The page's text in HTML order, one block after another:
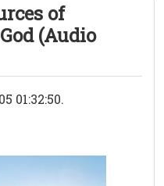
of
(Audio
01:32:50.